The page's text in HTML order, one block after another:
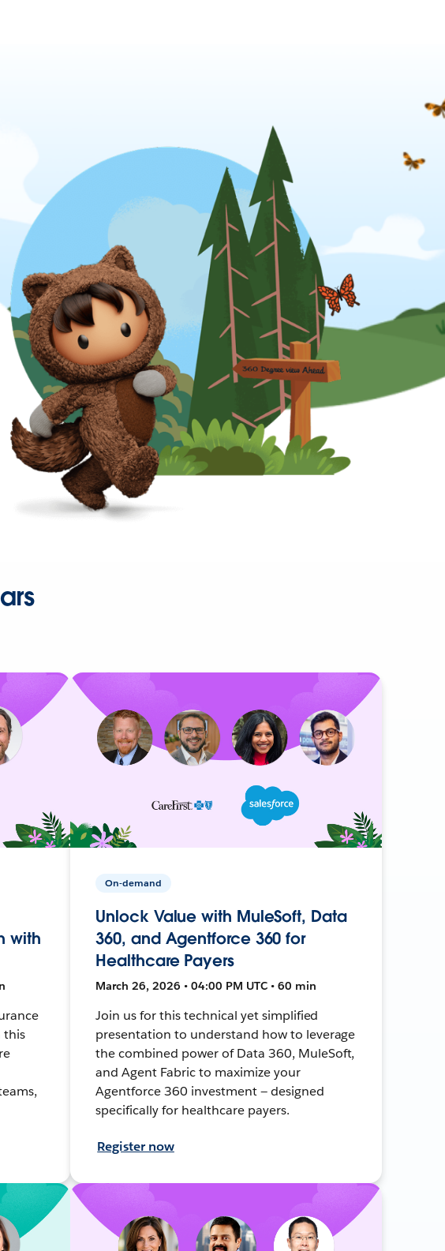
with
this
On-demand
Unlock Value with MuleSoft, Data
360, and Agentforce 360 for
Healthcare Payers
March 26, 2026 • 04:00 PM UTC • 60 min
Join us for this technical yet simplified
presentation to understand how to leverage
the combined power of Data 360, MuleSoft,
and Agent Fabric to maximize your
Agentforce 360 investment — designed
specifically for healthcare payers.
Register now